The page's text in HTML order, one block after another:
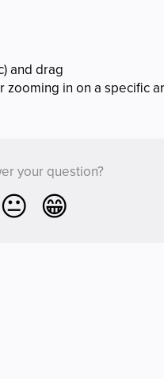
and drag
in on a specific
your question?
😐 😁